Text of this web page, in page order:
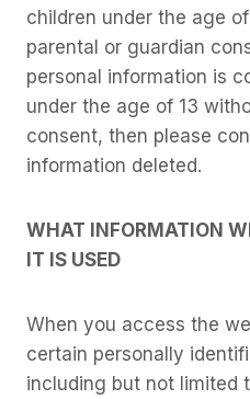
children under the age
parental or guardian
personal information is
under the age of 13
consent, then please
information deleted.
WHAT INFORMATION
IT IS USED
When you access the
certain personally
including but not limited